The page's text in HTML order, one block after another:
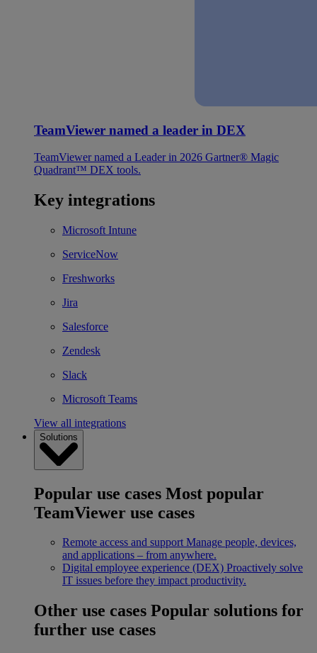
TeamViewer named a leader in DEX
TeamViewer named a Leader in 2026 Gartner® Magic
Quadrant™ DEX tools.
Key integrations
Microsoft Intune
ServiceNow
Freshworks
Jira
Salesforce
Zendesk
Slack
Microsoft Teams
View all integrations
Solutions
Popular use cases Most popular
TeamViewer use cases
Remote access and support Manage people, devices,
and applications – from anywhere.
Digital employee experience (DEX) Proactively solve
IT issues before they impact productivity.
Other use cases Popular solutions for
further use cases